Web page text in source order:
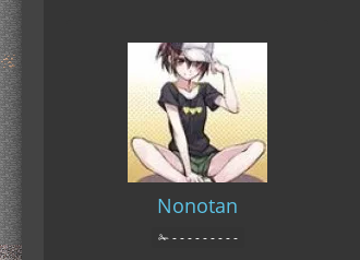
Nonotan
✁ - - - - - - - - -